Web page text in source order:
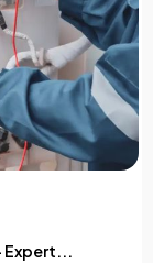
Expert...